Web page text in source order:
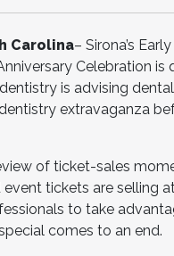
Carolina– Sirona’s
Celebration
is advising
extravaganza
of ticket-sales
event tickets are selling
to take
comes to an end.